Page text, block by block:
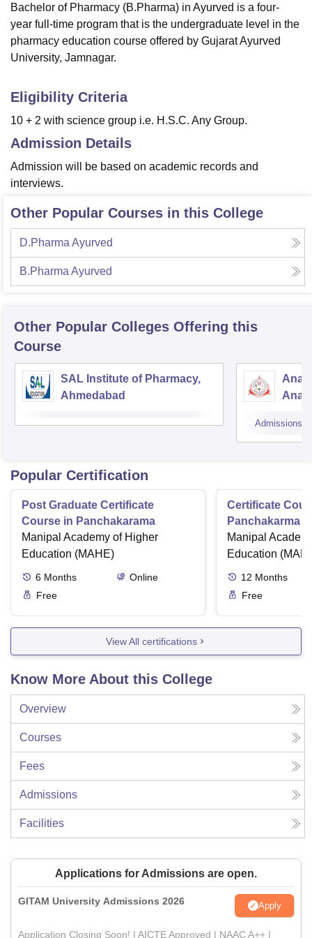
Bachelor of Pharmacy (B.Pharma) in Ayurved is a four-
year full-time program that is the undergraduate level in the
pharmacy education course offered by Gujarat Ayurved
University, Jamnagar.
Eligibility Criteria
10 + 2 with science group i.e. H.S.C. Any Group.
Admission Details
Admission will be based on academic records and
interviews.
Other Popular Courses in this College
D.Pharma Ayurved
B.Pharma Ayurved
Other Popular Colleges Offering this
Course
SAL Institute of Pharmacy,
Ahmedabad
Admissions
Popular Certification
Post Graduate Certificate
Course in Panchakarama
Manipal Academy of Higher
Education (MAHE)
6 Months
Online
Free
Certificate
Panchakarma
therapist
Manipal
Education
12 Months
Free
View All certifications
Know More About this College
Overview
Courses
Fees
Admissions
Facilities
Applications for Admissions are open.
GITAM University Admissions 2026 Apply
Application Closing Soon! | AICTE Approved | NAAC A++ |